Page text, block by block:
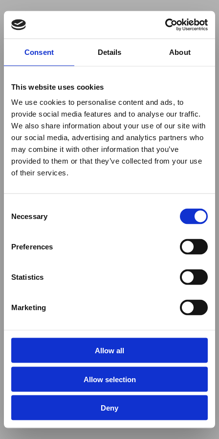
Consent Details About
This website uses cookies
We use cookies to personalise content and ads, to
provide social media features and to analyse our traffic.
We also share information about your use of our site with
our social media, advertising and analytics partners who
may combine it with other information that you’ve
provided to them or that they’ve collected from your use
of their services.
Selection
Necessary
Preferences
Statistics
Marketing
Allow all
Allow selection
Deny
to use ad-blockers.